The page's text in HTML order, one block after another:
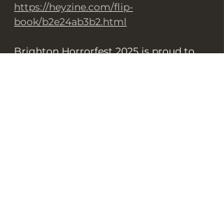
https://heyzine.com/flip-
book/b2e24ab3b2.html
Brighton Horrorfest 2025 is proud to